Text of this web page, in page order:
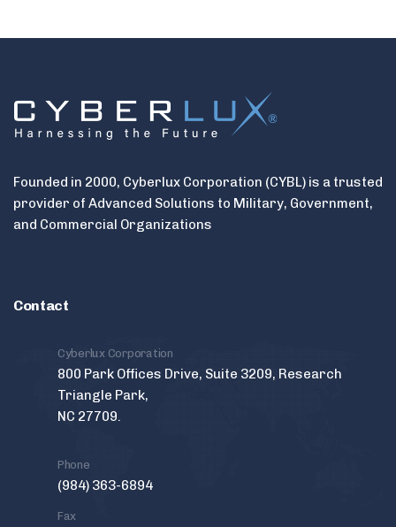
Founded in 2000, Cyberlux Corporation (CYBL) is a trusted
provider of Advanced Solutions to Military, Government,
and Commercial Organizations
Contact
Cyberlux Corporation
800 Park Offices Drive, Suite 3209, Research
Triangle Park,
NC 27709.
Phone
(984) 363-6894
Fax